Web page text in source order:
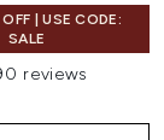
| USE CODE:
SALE
of a maximum
reviews